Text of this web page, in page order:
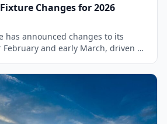
Changes for 2026
has announced changes to its
and early March, driven by
clubs. This decision impacts
high-profile encounters such
which has been rescheduled
As the season progresses,